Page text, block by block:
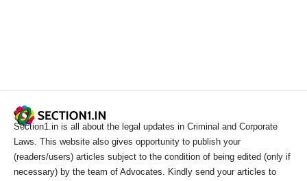
Section1.in is all about the legal updates in Criminal and Corporate
Laws. This website also gives opportunity to publish your
(readers/users) articles subject to the condition of being edited (only if
necessary) by the team of Advocates. Kindly send your articles to